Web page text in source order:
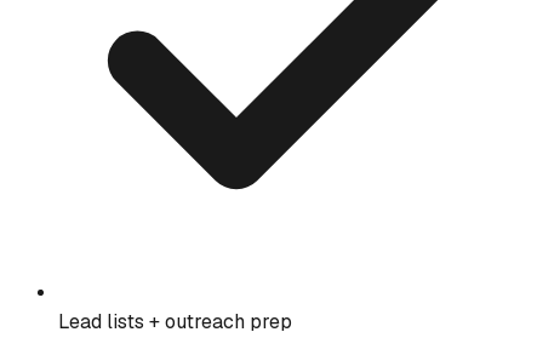
Lead lists + outreach prep